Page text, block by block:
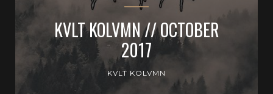
KVLT KOLVMN // OCTOBER
2017
KVLT KOLVMN